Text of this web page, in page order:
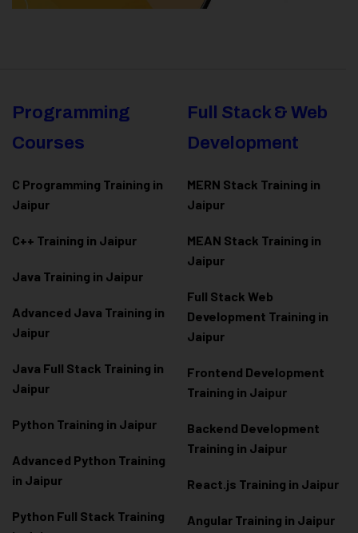
Programming
Courses
C Programming Training in
Jaipur
C++ Training in Jaipur
Java Training in Jaipur
Advanced Java Training in
Jaipur
Java Full Stack Training in
Jaipur
Python Training in Jaipur
Advanced Python Training
in Jaipur
Python Full Stack Training
Full Stack & Web
Development
MERN Stack Training in
Jaipur
MEAN Stack Training in
Jaipur
Full Stack Web
Development Training in
Jaipur
Frontend Development
Training in Jaipur
Backend Development
Training in Jaipur
React.js Training in Jaipur
Angular Training in Jaipur